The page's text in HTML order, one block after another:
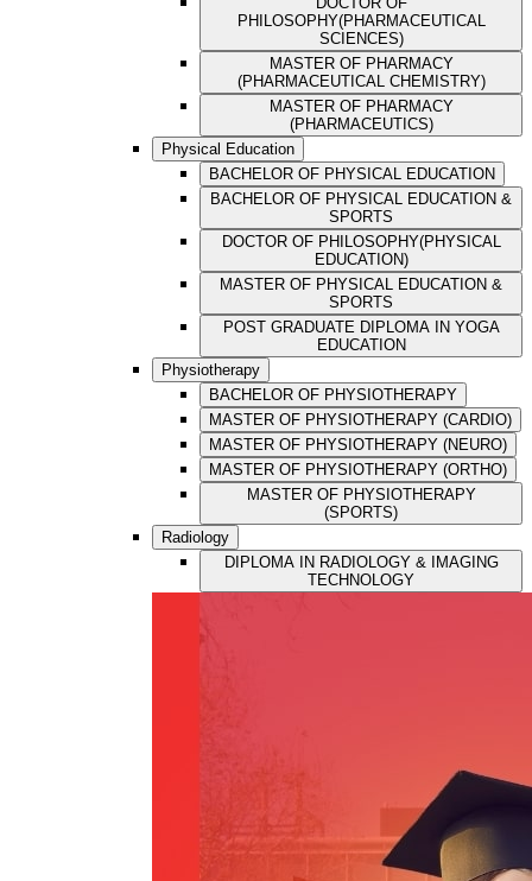
PHILOSOPHY(PHARMACEUTICAL
SCIENCES)
MASTER OF PHARMACY
(PHARMACEUTICAL CHEMISTRY)
MASTER OF PHARMACY
(PHARMACEUTICS)
Physical Education
BACHELOR OF PHYSICAL EDUCATION
BACHELOR OF PHYSICAL EDUCATION &
SPORTS
DOCTOR OF PHILOSOPHY(PHYSICAL
EDUCATION)
MASTER OF PHYSICAL EDUCATION &
SPORTS
POST GRADUATE DIPLOMA IN YOGA
EDUCATION
Physiotherapy
BACHELOR OF PHYSIOTHERAPY
MASTER OF PHYSIOTHERAPY (CARDIO)
MASTER OF PHYSIOTHERAPY (NEURO)
MASTER OF PHYSIOTHERAPY (ORTHO)
MASTER OF PHYSIOTHERAPY
(SPORTS)
Radiology
DIPLOMA IN RADIOLOGY & IMAGING
TECHNOLOGY